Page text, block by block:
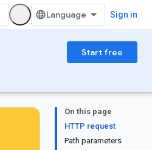
Sign in
Start free
On this page
HTTP request
Path parameters